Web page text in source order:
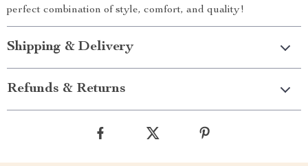
perfect combination of style, comfort, and quality!
Shipping & Delivery
Refunds & Returns